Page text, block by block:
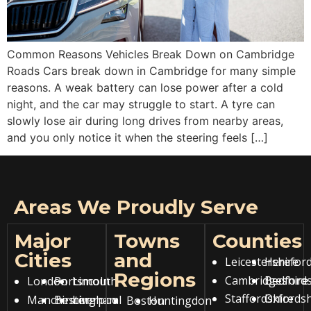
Common Reasons Vehicles Break Down on Cambridge
Roads Cars break down in Cambridge for many simple
reasons. A weak battery can lose power after a cold
night, and the car may struggle to start. A tyre can
slowly lose air during long drives from nearby areas,
and you only notice it when the steering feels […]
Areas We Proudly Serve
Major
Cities
London
Manchester
Portsmouth
Birmingham
Lincoln
Liverpool
Towns
and
Regions
BostonHuntingdon
Counties
Leicestershire
Cambridgeshire
Staffordshire